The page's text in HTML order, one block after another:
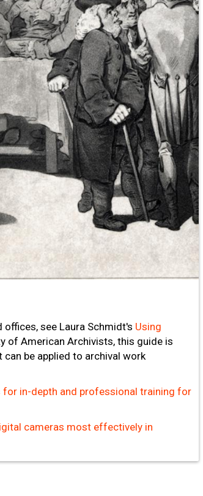
see Laura Schmidt's Using
of American Archivists, this guide is
be applied to archival work
for in-depth and professional training for
cameras most effectively in